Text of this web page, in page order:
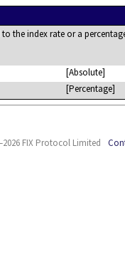
the index rate or a
[Absolute]
[Percentage]
FIX Protocol Limited